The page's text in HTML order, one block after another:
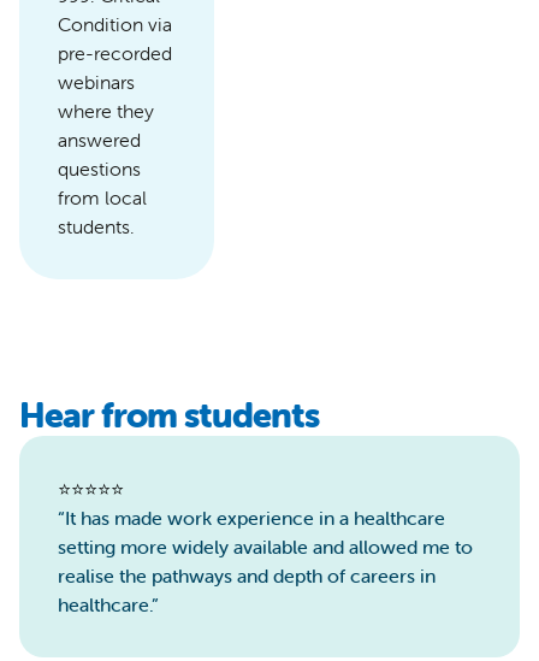
Condition via
pre-recorded
webinars
where they
answered
questions
from local
students.
Hear from students
⭐️⭐️⭐️⭐️⭐️
“It has made work experience in a healthcare
setting more widely available and allowed me to
realise the pathways and depth of careers in
healthcare.”